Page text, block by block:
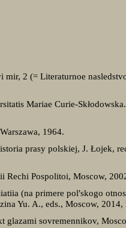
mir, 2 (= Literaturnoe
Mariae Curie-
1964.
prasy polskiej, J. Łojek,
Rechi Pospolitoi, Moscow,
(na primere pol′skogo
Yu. A., eds., Moscow, 2014,
glazami sovremennikov,